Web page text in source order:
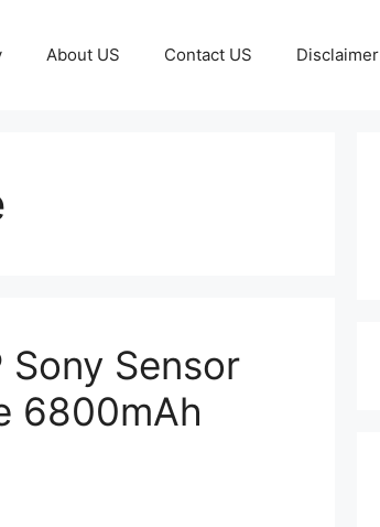
About US Contact US Disclaimer
Sony Sensor
6800mAh